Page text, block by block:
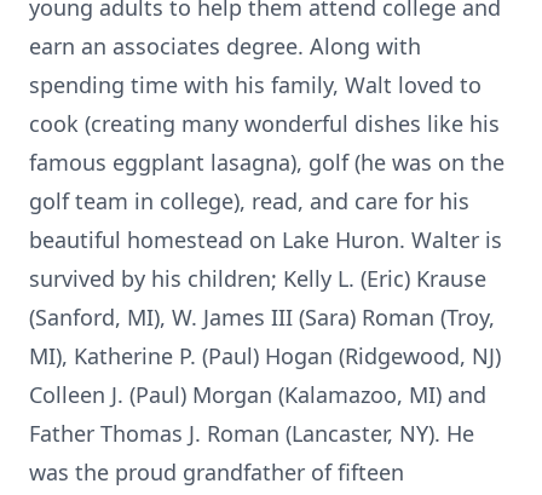
young adults to help them attend college and
earn an associates degree. Along with
spending time with his family, Walt loved to
cook (creating many wonderful dishes like his
famous eggplant lasagna), golf (he was on the
golf team in college), read, and care for his
beautiful homestead on Lake Huron. Walter is
survived by his children; Kelly L. (Eric) Krause
(Sanford, MI), W. James III (Sara) Roman (Troy,
MI), Katherine P. (Paul) Hogan (Ridgewood, NJ)
Colleen J. (Paul) Morgan (Kalamazoo, MI) and
Father Thomas J. Roman (Lancaster, NY). He
was the proud grandfather of fifteen